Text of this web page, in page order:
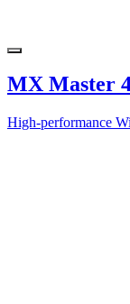
MX Master
High-performance